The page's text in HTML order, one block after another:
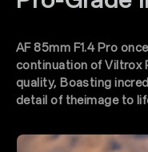
AF 85mm F1.4 Pro
continuation of Viltrox
quality, Boasting
detail of theimage to